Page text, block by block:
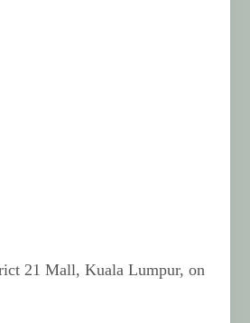
21 Mall, Kuala Lumpur, on